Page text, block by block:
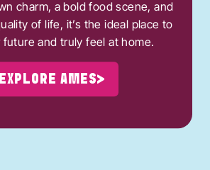
charm, a bold food scene, and
of life, it’s the ideal place to
and truly feel at home.
EXPLORE AMES